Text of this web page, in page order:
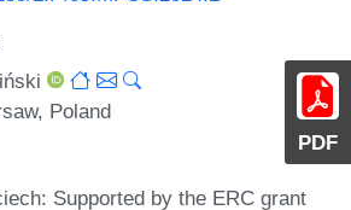
PDF
Poland
: Supported by the ERC grant